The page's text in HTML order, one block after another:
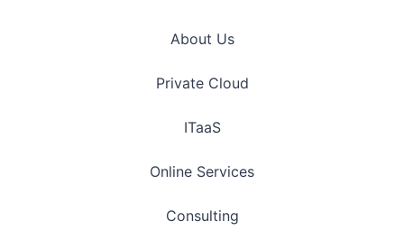
About Us
Private Cloud
ITaaS
Online Services
Consulting